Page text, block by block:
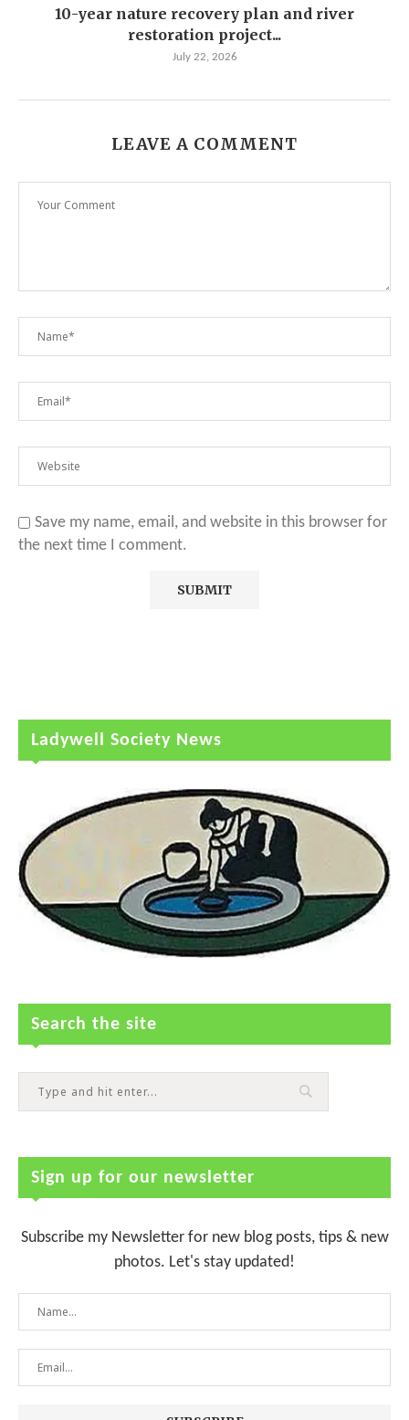
10-year nature recovery plan and river
restoration project...
July 22, 2026
LEAVE A COMMENT
Save my name, email, and website in this browser for
the next time I comment.
Ladywell Society News
Search the site
Sign up for our newsletter
Subscribe my Newsletter for new blog posts, tips & new
photos. Let's stay updated!